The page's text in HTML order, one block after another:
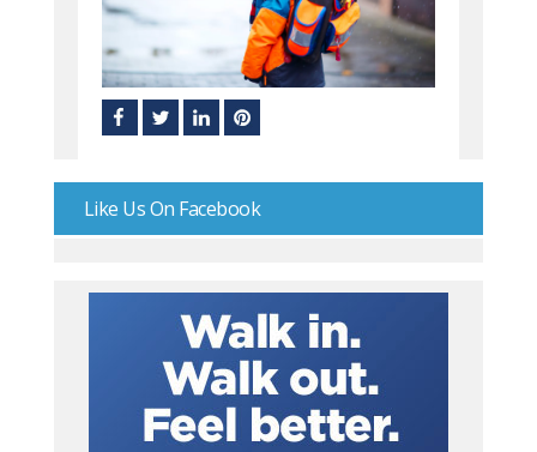
Like Us On Facebook